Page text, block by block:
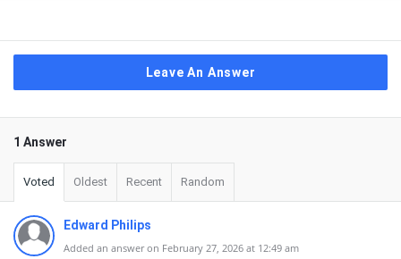
Leave An Answer
1 Answer
Voted Oldest Recent Random
Edward Philips
Added an answer on February 27, 2026 at 12:49 am